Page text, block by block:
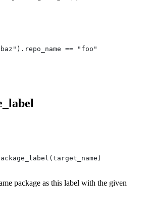
== "foo"
package as this label with the given